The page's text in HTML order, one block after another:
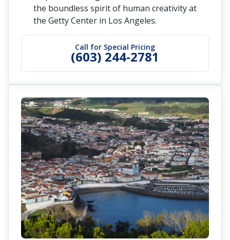
Call for Special Pricing
(603) 244-2781
the boundless spirit of human creativity at
the Getty Center in Los Angeles.